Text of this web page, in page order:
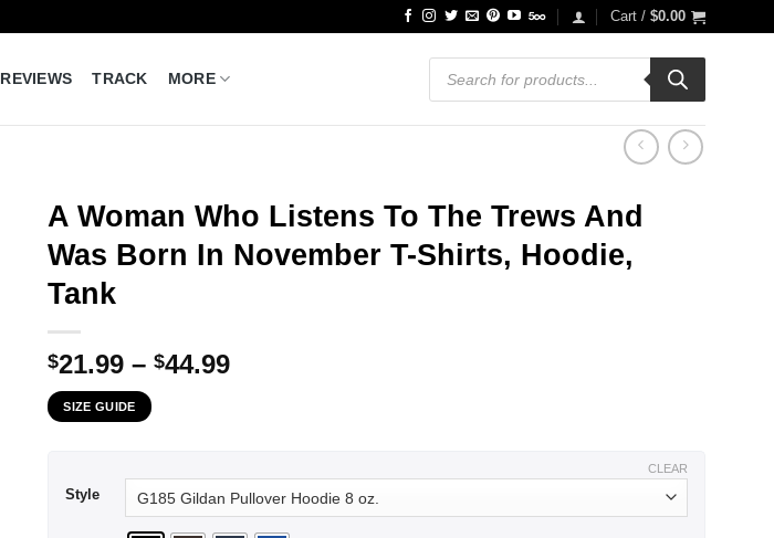
Cart / $0.00
REVIEWS TRACK MORE
Products
search
A Woman Who Listens To The Trews And
Was Born In November T-Shirts, Hoodie,
Tank
$21.99 – $44.99Price
SIZE GUIDE
Style
CLEAR